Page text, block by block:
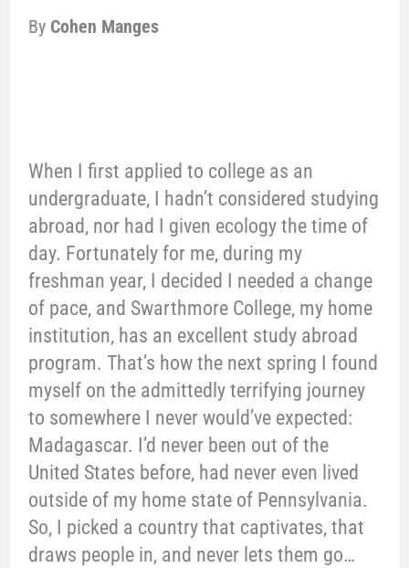
By Cohen Manges
When I first applied to college as an
undergraduate, I hadn’t considered studying
abroad, nor had I given ecology the time of
day. Fortunately for me, during my
freshman year, I decided I needed a change
of pace, and Swarthmore College, my home
institution, has an excellent study abroad
program. That’s how the next spring I found
myself on the admittedly terrifying journey
to somewhere I never would’ve expected:
Madagascar. I’d never been out of the
United States before, had never even lived
outside of my home state of Pennsylvania.
So, I picked a country that captivates, that
draws people in, and never lets them go…